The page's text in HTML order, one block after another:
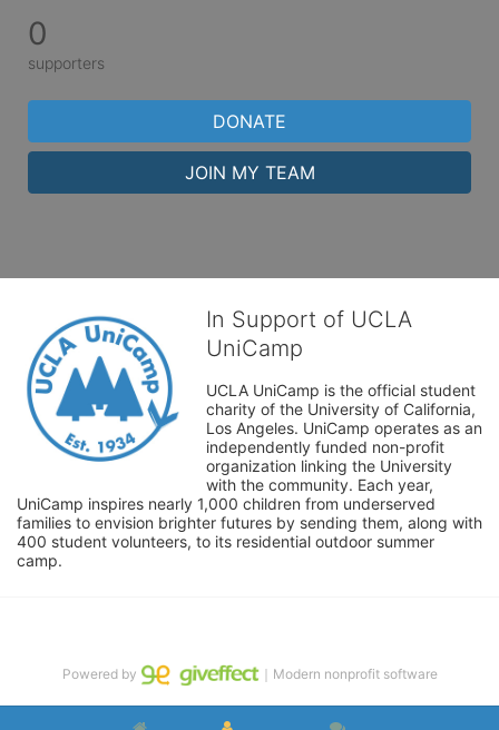
0
supporters
DONATE
JOIN MY TEAM
In Support of UCLA
UniCamp
UCLA UniCamp is the official student
charity of the University of California,
Los Angeles. UniCamp operates as an
independently funded non-profit
organization linking the University
with the community. Each year,
UniCamp inspires nearly 1,000 children from underserved
families to envision brighter futures by sending them, along with
400 student volunteers, to its residential outdoor summer
camp.
Powered by ｜Modern nonprofit software